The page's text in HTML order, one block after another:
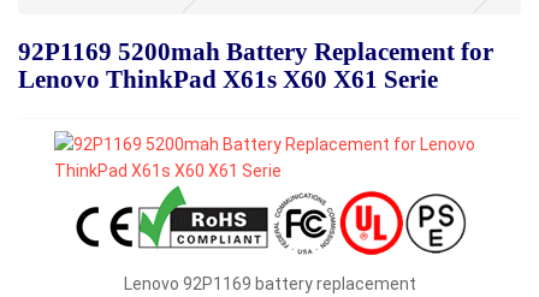
92P1169 5200mah Battery Replacement for
Lenovo ThinkPad X61s X60 X61 Serie
Lenovo 92P1169 battery replacement